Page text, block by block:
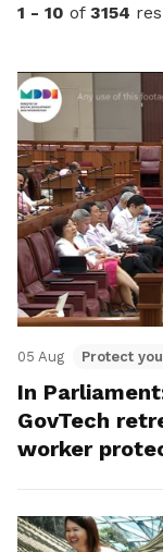
1 - 10 of 3154
05 Aug Protect
In
GovTech
worker